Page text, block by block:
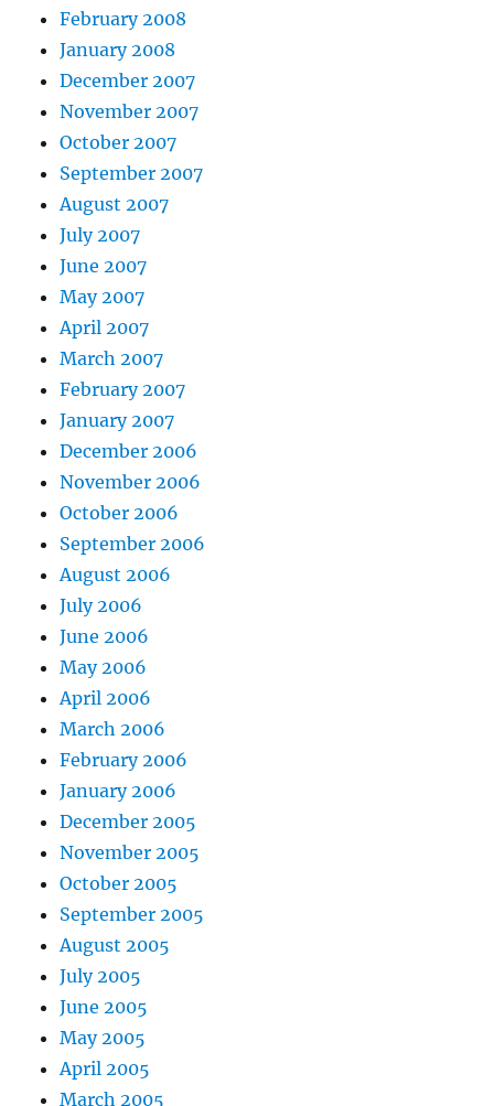
February 2008
January 2008
December 2007
November 2007
October 2007
September 2007
August 2007
July 2007
June 2007
May 2007
April 2007
March 2007
February 2007
January 2007
December 2006
November 2006
October 2006
September 2006
August 2006
July 2006
June 2006
May 2006
April 2006
March 2006
February 2006
January 2006
December 2005
November 2005
October 2005
September 2005
August 2005
July 2005
June 2005
May 2005
April 2005
March 2005